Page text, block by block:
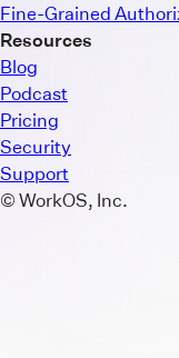
Fine-Grained
Resources
Blog
Podcast
Pricing
Security
Support
© WorkOS, Inc.